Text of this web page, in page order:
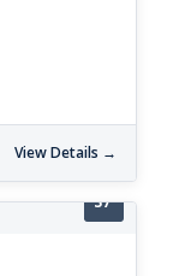
View Details →
37'